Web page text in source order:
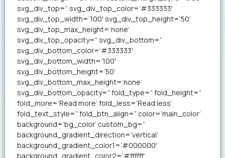
svg_div_top=” svg_div_top_color=’#333333′
svg_div_top_width=’100′ svg_div_top_height=’50’
svg_div_top_max_height=’none’
svg_div_top_opacity=” svg_div_bottom=”
svg_div_bottom_color=’#333333′
svg_div_bottom_width=’100′
svg_div_bottom_height=’50’
svg_div_bottom_max_height=’none’
svg_div_bottom_opacity=” fold_type=” fold_height=”
fold_more=’Read more’ fold_less=’Read less’
fold_text_style=” fold_btn_align=” color=’main_color’
background=’bg_color’ custom_bg=”
background_gradient_direction=’vertical’
background_gradient_color1=’#000000′
background_gradient_color2=’#ffffff’